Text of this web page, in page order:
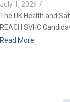
July 1, 2026 /
The UK Health and
REACH SVHC
Read More